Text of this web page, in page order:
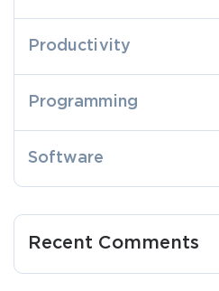
Productivity
Programming
Software
Recent Comments